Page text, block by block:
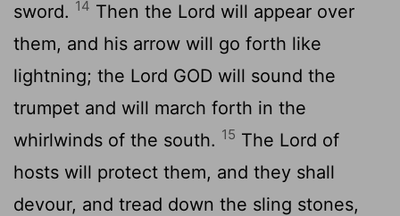
sword. 14 Then the Lord will appear over
them, and his arrow will go forth like
lightning; the Lord GOD will sound the
trumpet and will march forth in the
whirlwinds of the south. 15 The Lord of
hosts will protect them, and they shall
devour, and tread down the sling stones,